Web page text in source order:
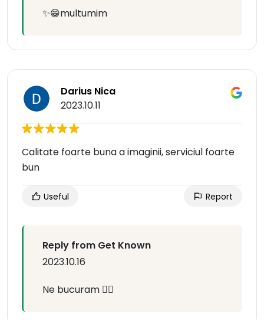
✨😁multumim
Darius Nica
2023.10.11
Calitate foarte buna a imaginii, serviciul foarte
bun
Useful Report
Reply from Get Known
2023.10.16
Ne bucuram 👍🏻